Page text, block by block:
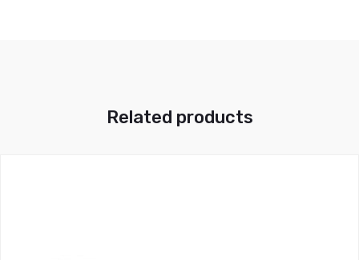
Related products